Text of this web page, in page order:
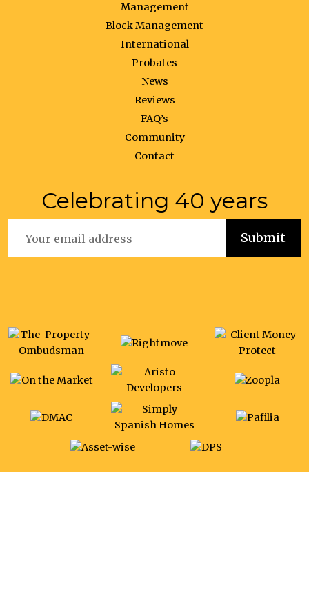
Management
Block Management
International
Probates
News
Reviews
FAQ’s
Community
Contact
Celebrating 40 years